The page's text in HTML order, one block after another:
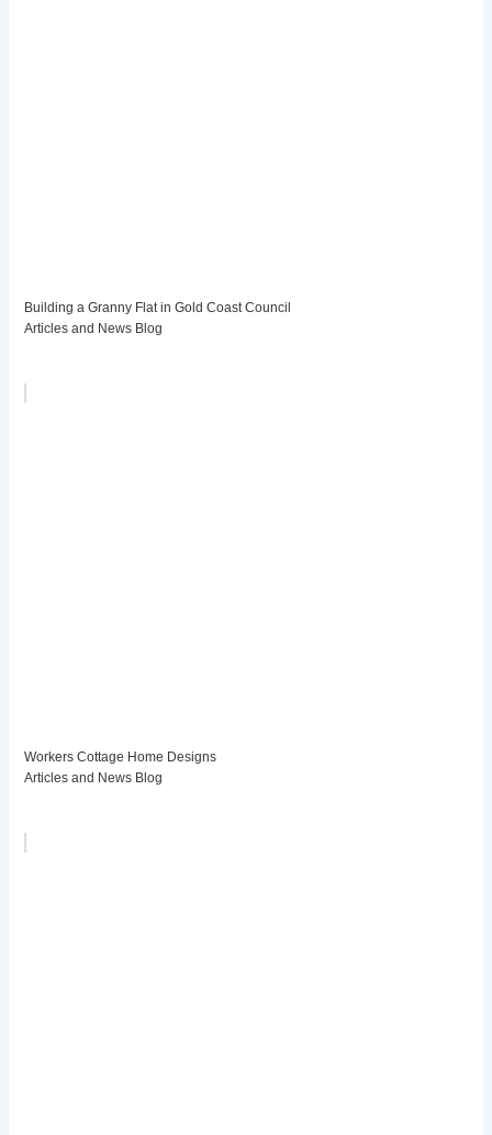
Building a Granny Flat in Gold Coast Council
Articles and News Blog
Workers Cottage Home Designs
Articles and News Blog